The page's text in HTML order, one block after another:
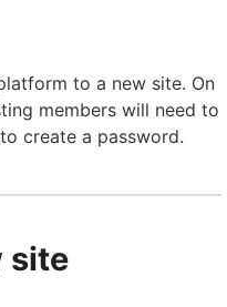
to a new site. On
members will need to
create a password.
site